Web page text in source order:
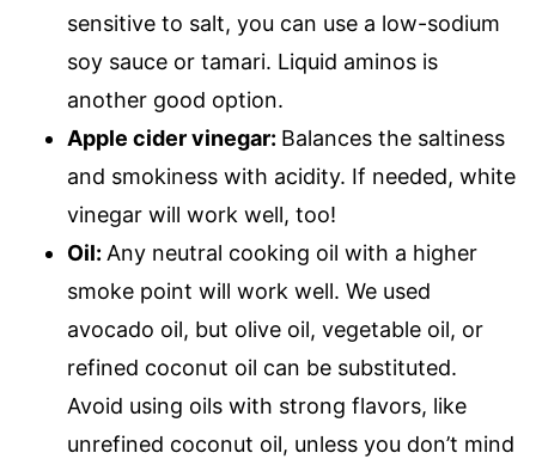
sensitive to salt, you can use a low-sodium
soy sauce or tamari. Liquid aminos is
another good option.
Apple cider vinegar: Balances the saltiness
and smokiness with acidity. If needed, white
vinegar will work well, too!
Oil: Any neutral cooking oil with a higher
smoke point will work well. We used
avocado oil, but olive oil, vegetable oil, or
refined coconut oil can be substituted.
Avoid using oils with strong flavors, like
unrefined coconut oil, unless you don’t mind